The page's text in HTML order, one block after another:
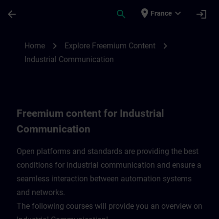
arrow_back search place France expand_more login
Home chevron_right Explore Freemium Content chevron_right
Industrial Communication
Freemium content for Industrial
Communication
Open platforms and standards are providing the best
conditions for industrial communication and ensure a
seamless interaction between automation systems
and networks.
​The following courses will provide you an overview on